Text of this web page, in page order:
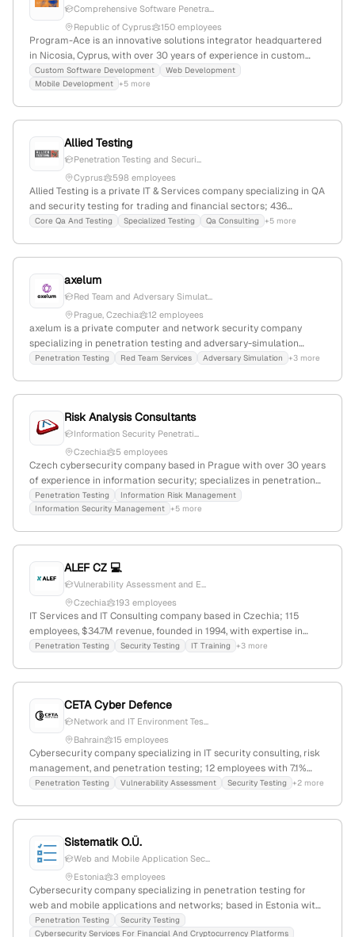
Comprehensive Software Penetra...
Republic of Cyprus
150 employees
Program-Ace is an innovative solutions integrator headquartered
in Nicosia, Cyprus, with over 30 years of experience in custom
software development including web, mobile, and desktop
platforms. The company explicitly provides penetration testing
solutions to help businesses optimize operations and reduce
costs.
Custom Software Development
Web Development
Mobile Development +5 more
Allied Testing
Penetration Testing and Securi...
Cyprus
598 employees
Allied Testing is a private IT & Services company specializing in QA
and security testing for trading and financial sectors; 436
employees, $19M revenue, founded 2000 in Cyprus. The firm offers
Core Qa And Testing Specialized Testing Qa Consulting +5 more
axelum
Red Team and Adversary Simulat...
Prague, Czechia
12 employees
axelum is a private computer and network security company
specializing in penetration testing and adversary-simulation
security testing; 9 employees with 33.3% YoY growth,
Penetration Testing Red Team Services Adversary Simulation +3 more
Risk Analysis Consultants
Information Security Penetrati...
Czechia
5 employees
Czech cybersecurity company based in Prague with over 30 years
of experience in information security; specializes in penetration
testing services, with active capabilities demonstrated through
service listings and job postings. Focuses on delivering fast,
Penetration Testing
Information Risk Management
Information Security Management +5 more
ALEF CZ 💻
Vulnerability Assessment and E...
Czechia
193 employees
IT Services and IT Consulting company based in Czechia; 115
employees, $34.7M revenue, founded in 1994, with expertise in
cybersecurity including penetration testing services; 37.9% YoY
Penetration Testing Security Testing IT Training +3 more
CETA Cyber Defence
Network and IT Environment Tes...
Bahrain
15 employees
Cybersecurity company specializing in IT security consulting, risk
management, and penetration testing; 12 employees with 7.1%
monthly growth, founded in 2019, based in Denmark, offering
Penetration Testing Vulnerability Assessment Security Testing +2 more
Sistematik O.Ü.
Web and Mobile Application Sec...
Estonia
3 employees
Cybersecurity company specializing in penetration testing for
web and mobile applications and networks; based in Estonia with
3 employees; provides vulnerability detection, attack scenario
Penetration Testing
Security Testing
Cybersecurity Services For Financial And Cryptocurrency Platforms